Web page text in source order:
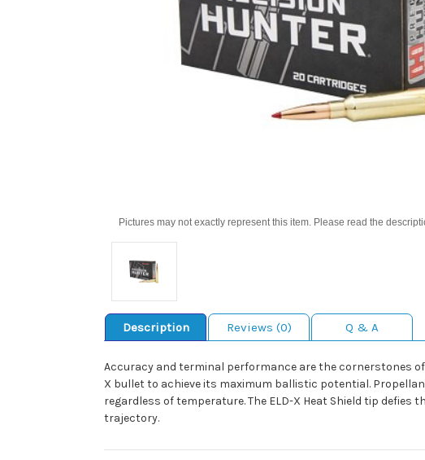
Pictures may not exactly represent this item. Please read the
Description Reviews (0) Q & A
Accuracy and terminal performance are the cornerstones
X bullet to achieve its maximum ballistic potential.
regardless of temperature. The ELD-X Heat Shield tip
trajectory.